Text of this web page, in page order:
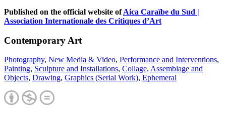
Published on the official website ofAica Caraïbe du Sud |
Association Internationale des Critiques d’Art
Contemporary Art
Photography, New Media & Video, Performance and Interventions,
Painting, Sculpture and Installations, Collage, Assemblage and
Objects, Drawing, Graphics (Serial Work), Ephemeral